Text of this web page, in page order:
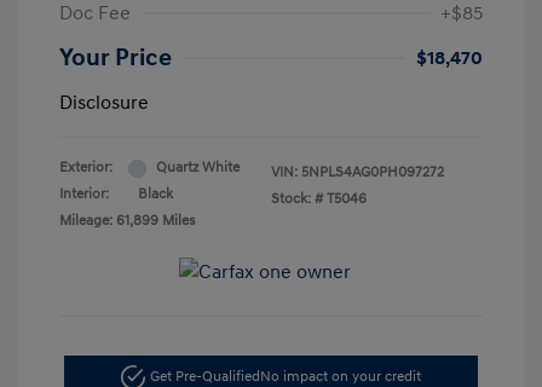
Doc Fee
+$85
Your Price
$18,470
Disclosure
Exterior:
Quartz White
Interior:
Black
Mileage: 61,899 Miles
VIN: 5NPLS4AG0PH097272
Stock: # T5046
Get Pre-QualifiedNo impact on your credit